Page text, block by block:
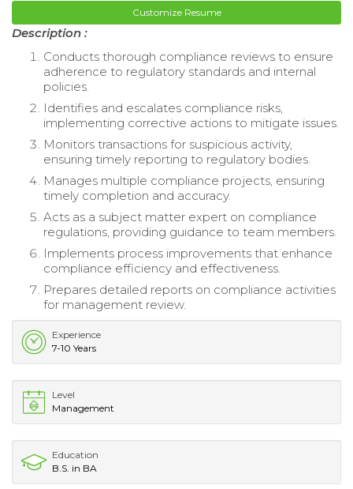
Customize Resume
Description :
Conducts thorough compliance reviews to ensure
adherence to regulatory standards and internal
policies.
Identifies and escalates compliance risks,
implementing corrective actions to mitigate issues.
Monitors transactions for suspicious activity,
ensuring timely reporting to regulatory bodies.
Manages multiple compliance projects, ensuring
timely completion and accuracy.
Acts as a subject matter expert on compliance
regulations, providing guidance to team members.
Implements process improvements that enhance
compliance efficiency and effectiveness.
Prepares detailed reports on compliance activities
for management review.
Experience
7-10 Years
Level
Management
Education
B.S. in BA